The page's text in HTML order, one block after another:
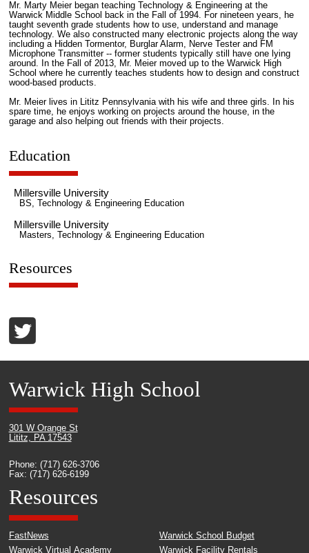
Mr. Marty Meier began teaching Technology & Engineering at the
Warwick Middle School back in the Fall of 1994. For nineteen years, he
taught seventh grade students how to use, understand and manage
technology. We also constructed many electronic projects along the way
including a Hidden Tormentor, Burglar Alarm, Nerve Tester and FM
Microphone Transmitter -- former students typically still have one lying
around. In the Fall of 2013, Mr. Meier moved up to the Warwick High
School where he currently teaches students how to design and construct
wood-based products.
Mr. Meier lives in Lititz Pennsylvania with his wife and three girls. In his
spare time, he enjoys working on projects around the house, in the
garage and also helping out friends with their projects.
Education
Millersville University
BS, Technology & Engineering Education
Millersville University
Masters, Technology & Engineering Education
Resources
Warwick High School
301 W Orange St
Lititz, PA 17543
Phone: (717) 626-3706
Fax: (717) 626-6199
Resources
FastNews
Warwick Virtual Academy
Warwick School Budget
Warwick Facility Rentals